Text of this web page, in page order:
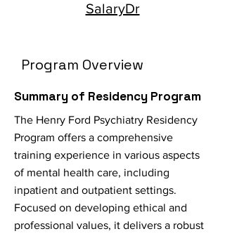
SalaryDr
Program Overview
Summary of Residency Program
The Henry Ford Psychiatry Residency
Program offers a comprehensive
training experience in various aspects
of mental health care, including
inpatient and outpatient settings.
Focused on developing ethical and
professional values, it delivers a robust